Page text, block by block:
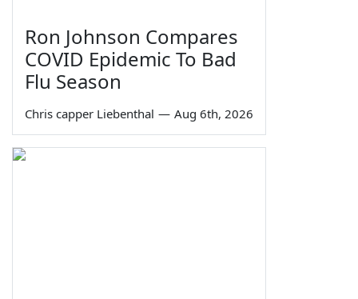
Ron Johnson Compares
COVID Epidemic To Bad
Flu Season
Chris capper Liebenthal — Aug 6th, 2026